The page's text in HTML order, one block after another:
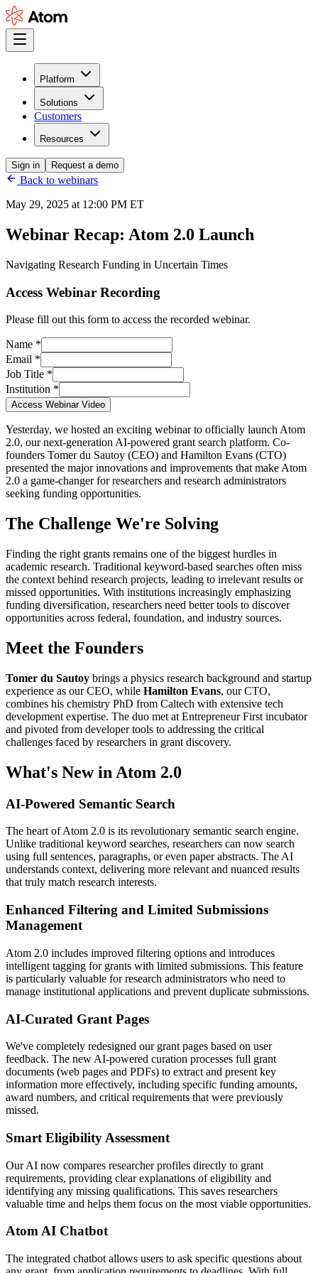
Platform
Solutions
Customers
Resources
Sign in Request a demo
Back to webinars
May 29, 2025 at 12:00 PM ET
Webinar Recap: Atom 2.0 Launch
Navigating Research Funding in Uncertain Times
Access Webinar Recording
Please fill out this form to access the recorded webinar.
Name *
Email *
Job Title *
Institution *
Access Webinar Video
Yesterday, we hosted an exciting webinar to officially launch Atom
2.0, our next-generation AI-powered grant search platform. Co-
founders Tomer du Sautoy (CEO) and Hamilton Evans (CTO)
presented the major innovations and improvements that make Atom
2.0 a game-changer for researchers and research administrators
seeking funding opportunities.
The Challenge We're Solving
Finding the right grants remains one of the biggest hurdles in
academic research. Traditional keyword-based searches often miss
the context behind research projects, leading to irrelevant results or
missed opportunities. With institutions increasingly emphasizing
funding diversification, researchers need better tools to discover
opportunities across federal, foundation, and industry sources.
Meet the Founders
Tomer du Sautoy brings a physics research background and startup
experience as our CEO, while Hamilton Evans, our CTO,
combines his chemistry PhD from Caltech with extensive tech
development expertise. The duo met at Entrepreneur First incubator
and pivoted from developer tools to addressing the critical
challenges faced by researchers in grant discovery.
What's New in Atom 2.0
AI-Powered Semantic Search
The heart of Atom 2.0 is its revolutionary semantic search engine.
Unlike traditional keyword searches, researchers can now search
using full sentences, paragraphs, or even paper abstracts. The AI
understands context, delivering more relevant and nuanced results
that truly match research interests.
Enhanced Filtering and Limited Submissions
Management
Atom 2.0 includes improved filtering options and introduces
intelligent tagging for grants with limited submissions. This feature
is particularly valuable for research administrators who need to
manage institutional applications and prevent duplicate submissions.
AI-Curated Grant Pages
We've completely redesigned our grant pages based on user
feedback. The new AI-powered curation processes full grant
documents (web pages and PDFs) to extract and present key
information more effectively, including specific funding amounts,
award numbers, and critical requirements that were previously
missed.
Smart Eligibility Assessment
Our AI now compares researcher profiles directly to grant
requirements, providing clear explanations of eligibility and
identifying any missing qualifications. This saves researchers
valuable time and helps them focus on the most viable opportunities.
Atom AI Chatbot
The integrated chatbot allows users to ask specific questions about